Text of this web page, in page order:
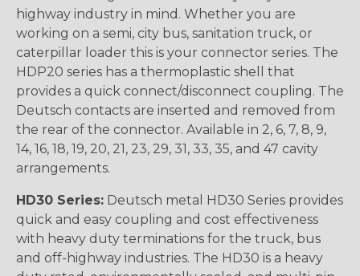
highway industry in mind. Whether you are
working on a semi, city bus, sanitation truck, or
caterpillar loader this is your connector series. The
HDP20 series has a thermoplastic shell that
provides a quick connect/disconnect coupling. The
Deutsch contacts are inserted and removed from
the rear of the connector. Available in 2, 6, 7, 8, 9,
14, 16, 18, 19, 20, 21, 23, 29, 31, 33, 35, and 47 cavity
arrangements.
HD30 Series: Deutsch metal HD30 Series provides
quick and easy coupling and cost effectiveness
with heavy duty terminations for the truck, bus
and off-highway industries. The HD30 is a heavy